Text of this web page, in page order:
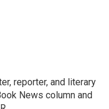
reporter, and literary
News column and